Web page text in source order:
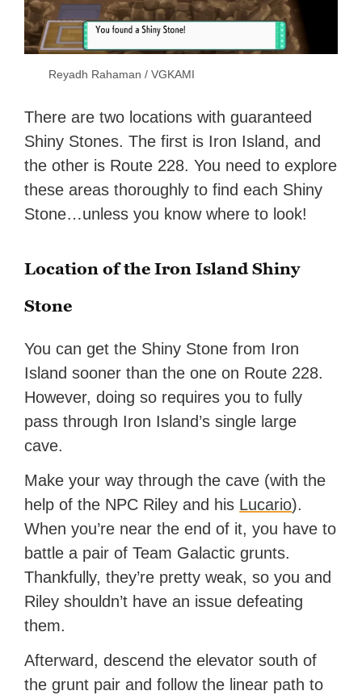
Reyadh Rahaman / VGKAMI
There are two locations with guaranteed
Shiny Stones. The first is Iron Island, and
the other is Route 228. You need to explore
these areas thoroughly to find each Shiny
Stone…unless you know where to look!
Location of the Iron Island Shiny
Stone
You can get the Shiny Stone from Iron
Island sooner than the one on Route 228.
However, doing so requires you to fully
pass through Iron Island’s single large
cave.
Make your way through the cave (with the
help of the NPC Riley and his Lucario).
When you’re near the end of it, you have to
battle a pair of Team Galactic grunts.
Thankfully, they’re pretty weak, so you and
Riley shouldn’t have an issue defeating
them.
Afterward, descend the elevator south of
the grunt pair and follow the linear path to